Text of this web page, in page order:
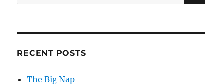
for:
RECENT POSTS
The Big Nap